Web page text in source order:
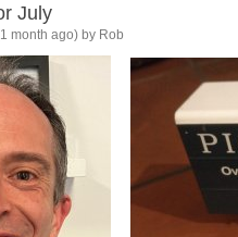
July
month ago) by Rob